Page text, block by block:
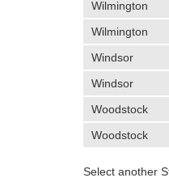
Wilmington
Wilmington
Windsor
Windsor
Woodstock
Woodstock
Select another